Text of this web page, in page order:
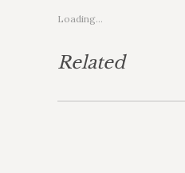
Loading...
Related